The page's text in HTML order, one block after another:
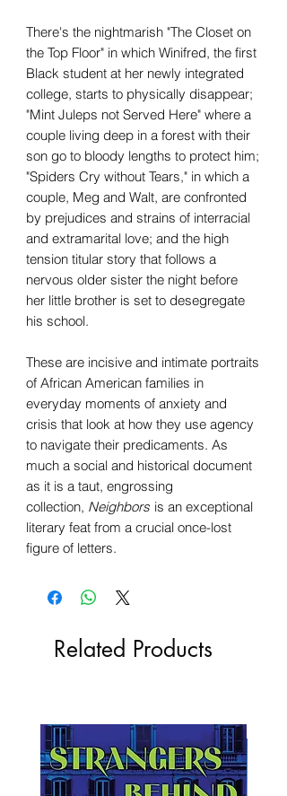
There's the nightmarish "The Closet on
the Top Floor" in which Winifred, the first
Black student at her newly integrated
college, starts to physically disappear;
"Mint Juleps not Served Here" where a
couple living deep in a forest with their
son go to bloody lengths to protect him;
"Spiders Cry without Tears," in which a
couple, Meg and Walt, are confronted
by prejudices and strains of interracial
and extramarital love; and the high
tension titular story that follows a
nervous older sister the night before
her little brother is set to desegregate
his school.
These are incisive and intimate portraits
of African American families in
everyday moments of anxiety and
crisis that look at how they use agency
to navigate their predicaments. As
much a social and historical document
as it is a taut, engrossing
collection, Neighbors is an exceptional
literary feat from a crucial once-lost
figure of letters.
Related Products